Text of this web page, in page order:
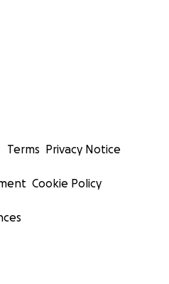
Terms Privacy Notice
Cookie Policy